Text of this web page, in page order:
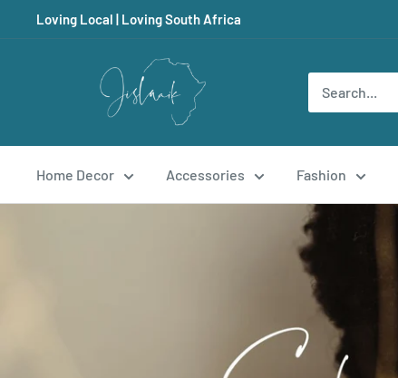
Loving Local | Loving South Africa
Home Decor Accessories Fashion